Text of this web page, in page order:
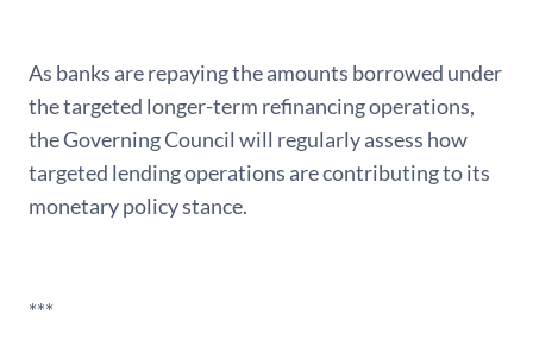
As banks are repaying the amounts borrowed under
the targeted longer-term refinancing operations,
the Governing Council will regularly assess how
targeted lending operations are contributing to its
monetary policy stance.
***